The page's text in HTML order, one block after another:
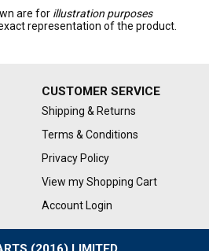
are for illustration purposes
representation of the product.
CUSTOMER SERVICE
Shipping & Returns
Terms & Conditions
Privacy Policy
View my Shopping Cart
Account Login